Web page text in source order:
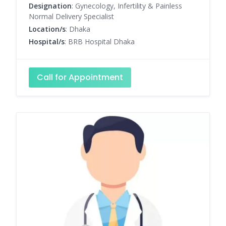
Designation: Gynecology, Infertility & Painless
Normal Delivery Specialist
Location/s: Dhaka
Hospital/s: BRB Hospital Dhaka
Call for Appointment